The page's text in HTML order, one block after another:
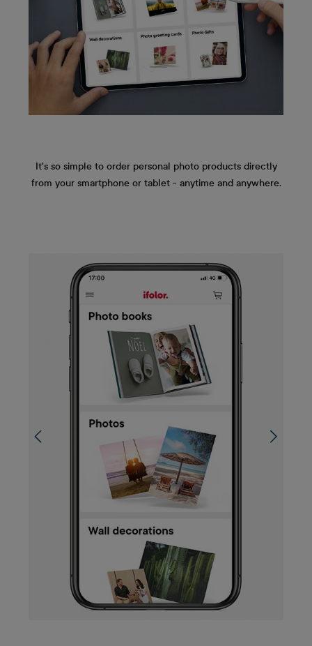
It's so simple to order personal photo products directly
from your smartphone or tablet - anytime and anywhere.